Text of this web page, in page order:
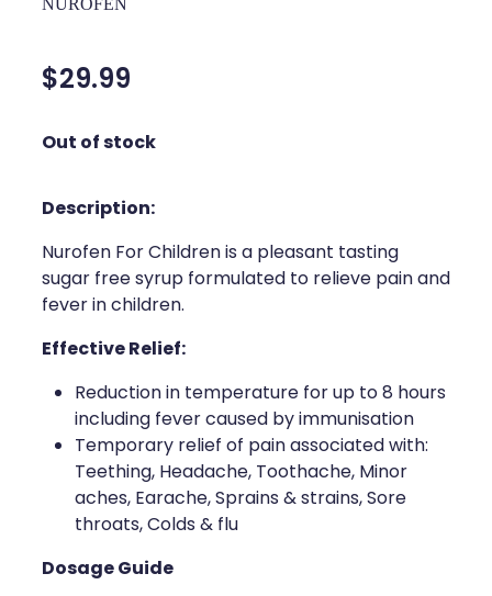
Conjunctivitis Treatment
Clozapine Dispensing
First Aid Kits
Weight Management
Rheumatic Fever Prevention Sore Throat
Warfarin Testing
Immunity
Joints & Muscles
Pain Relief
Skin Care
$29.99
Out of stock
Description:
Nurofen For Children is a pleasant tasting
sugar free syrup formulated to relieve pain and
fever in children.
Effective Relief:
Reduction in temperature for up to 8 hours
including fever caused by immunisation
Temporary relief of pain associated with:
Teething, Headache, Toothache, Minor
aches, Earache, Sprains & strains, Sore
throats, Colds & flu
Dosage Guide